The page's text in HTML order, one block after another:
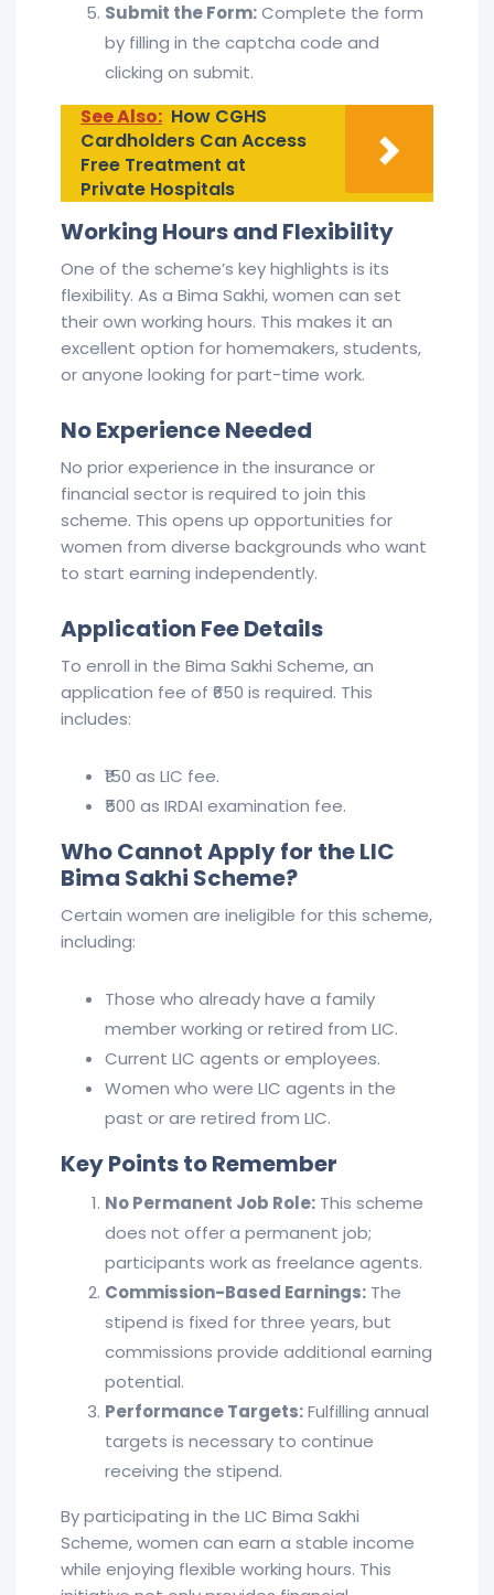
Submit the Form:Complete the form
by filling in the captcha code and
clicking on submit.
See Also: How CGHS
Cardholders Can Access
Free Treatment at
Private Hospitals
Working Hours and Flexibility
One of the scheme’s key highlights is its
flexibility. As a Bima Sakhi, women can set
their own working hours. This makes it an
excellent option for homemakers, students,
or anyone looking for part-time work.
No Experience Needed
No prior experience in the insurance or
financial sector is required to join this
scheme. This opens up opportunities for
women from diverse backgrounds who want
to start earning independently.
Application Fee Details
To enroll in the Bima Sakhi Scheme, an
application fee of ₹650 is required. This
includes:
₹150 as LIC fee.
₹500 as IRDAI examination fee.
Who Cannot Apply for the LIC
Bima Sakhi Scheme?
Certain women are ineligible for this scheme,
including:
Those who already have a family
member working or retired from LIC.
Current LIC agents or employees.
Women who were LIC agents in the
past or are retired from LIC.
Key Points to Remember
No Permanent Job Role: This scheme
does not offer a permanent job;
participants work as freelance agents.
Commission-Based Earnings: The
stipend is fixed for three years, but
commissions provide additional earning
potential.
Performance Targets:Fulfilling annual
targets is necessary to continue
receiving the stipend.
By participating in the LIC Bima Sakhi
Scheme, women can earn a stable income
while enjoying flexible working hours. This